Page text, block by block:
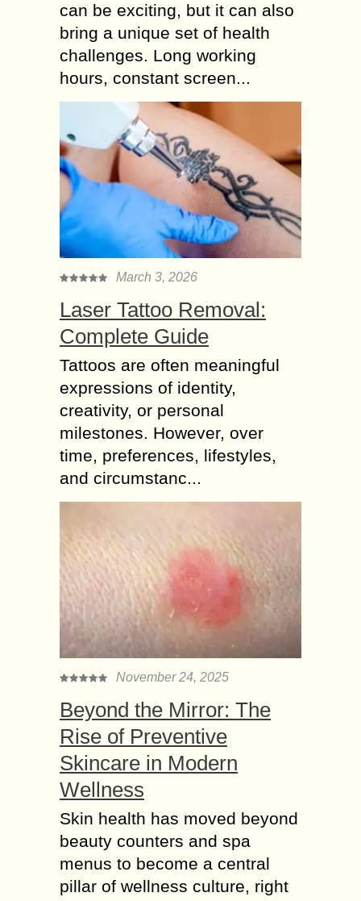
can be exciting, but it can also
bring a unique set of health
challenges. Long working
hours, constant screen...
March 3, 2026
Laser Tattoo Removal:
Complete Guide
Tattoos are often meaningful
expressions of identity,
creativity, or personal
milestones. However, over
time, preferences, lifestyles,
and circumstanc...
November 24, 2025
Beyond the Mirror: The
Rise of Preventive
Skincare in Modern
Wellness
Skin health has moved beyond
beauty counters and spa
menus to become a central
pillar of wellness culture, right